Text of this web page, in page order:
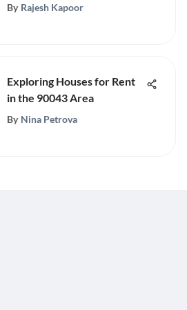
By Rajesh Kapoor
Exploring Houses for Rent
in the 90043 Area
By Nina Petrova